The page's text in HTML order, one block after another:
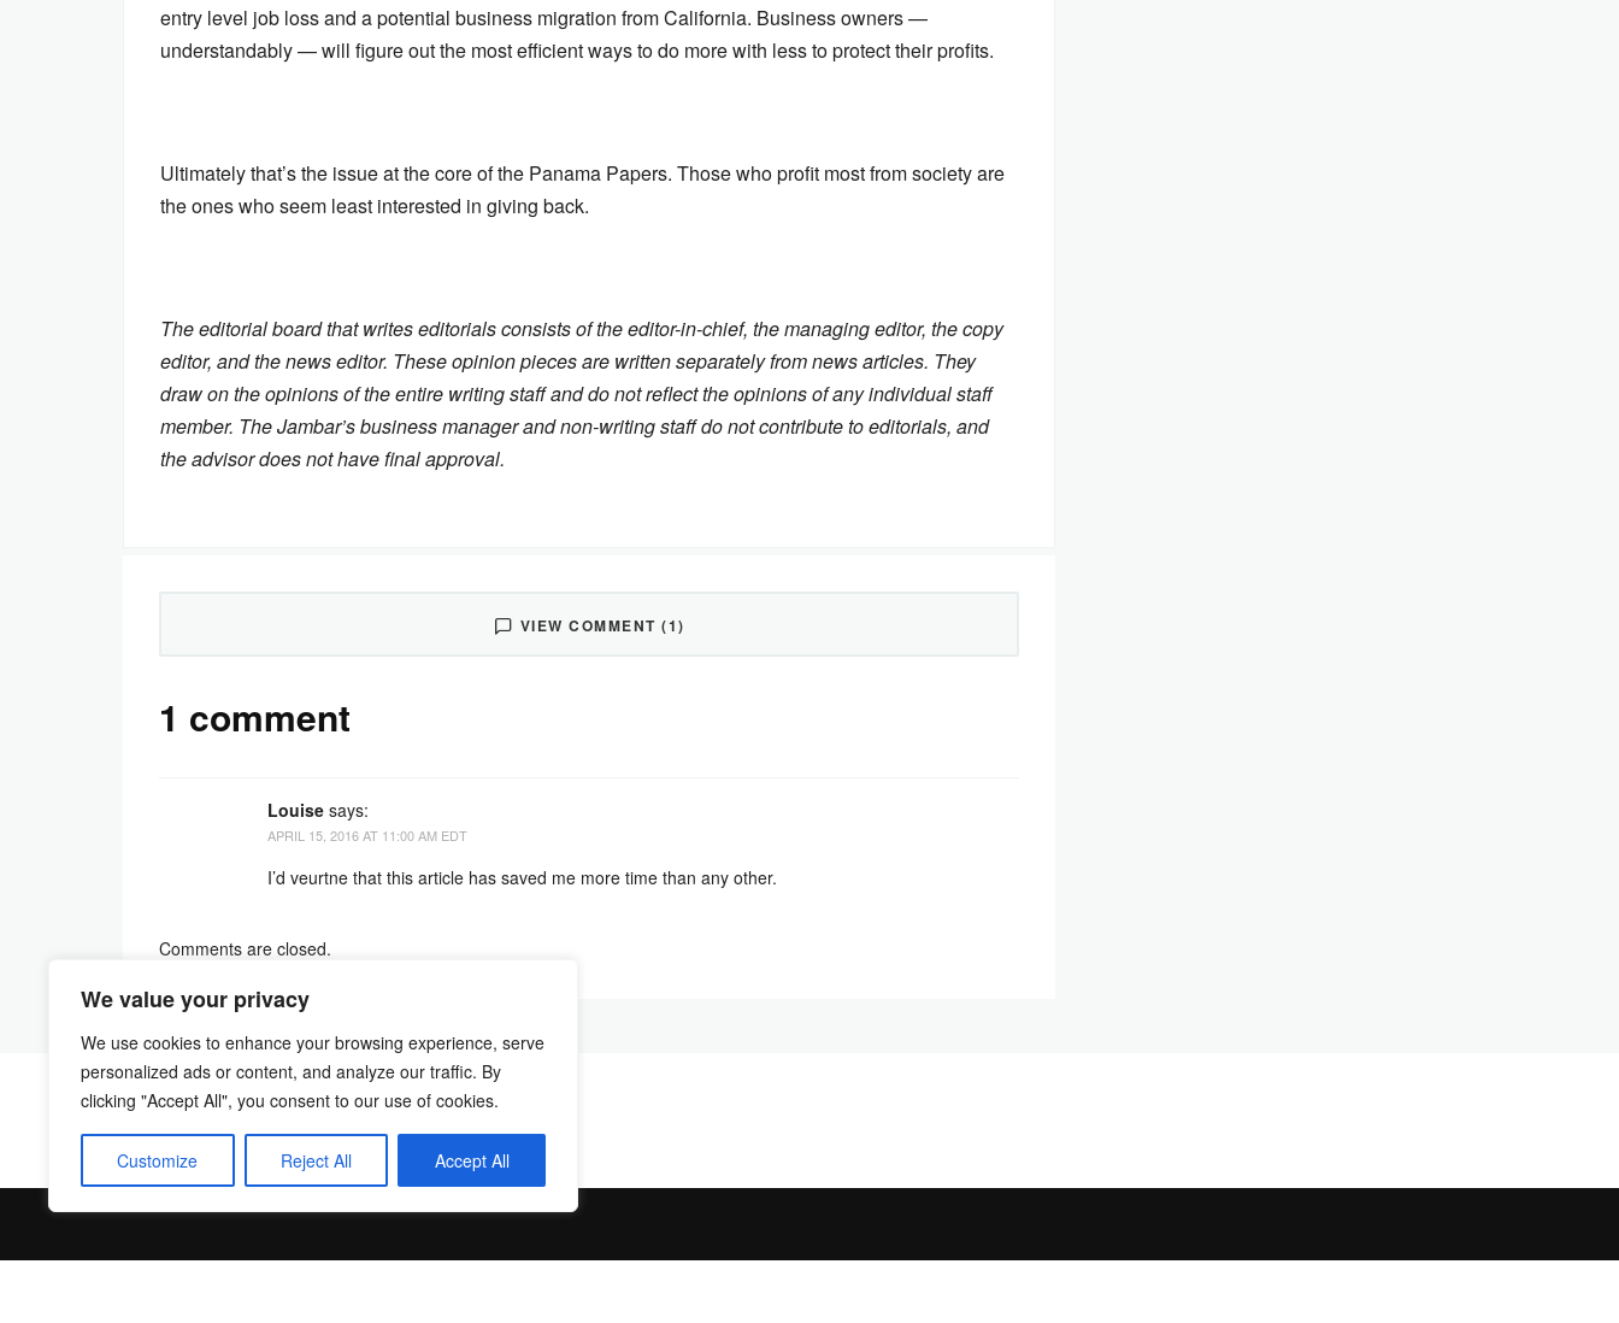
We value your privacy
We use cookies to enhance your browsing experience, serve
personalized ads or content, and analyze our traffic. By
clicking "Accept All", you consent to our use of cookies.
Customize Reject All Accept All
entry level job loss and a potential business migration from California. Business owners —
understandably — will figure out the most efficient ways to do more with less to protect their profits.
Ultimately that’s the issue at the core of the Panama Papers. Those who profit most from society are
the ones who seem least interested in giving back.
The editorial board that writes editorials consists of the editor-in-chief, the managing editor, the copy
editor, and the news editor. These opinion pieces are written separately from news articles. They
draw on the opinions of the entire writing staff and do not reflect the opinions of any individual staff
member. The Jambar’s business manager and non-writing staff do not contribute to editorials, and
the advisor does not have final approval.
VIEW COMMENT (1)
1 comment
Louise says:
APRIL 15, 2016 AT 11:00 AM EDT
I’d veurtne that this article has saved me more time than any other.
Comments are closed.